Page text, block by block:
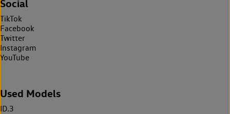
Social
TikTok
Facebook
Twitter
Instagram
YouTube
Used Models
ID.3